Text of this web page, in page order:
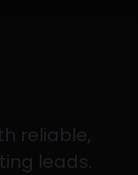
reliable,
leads.